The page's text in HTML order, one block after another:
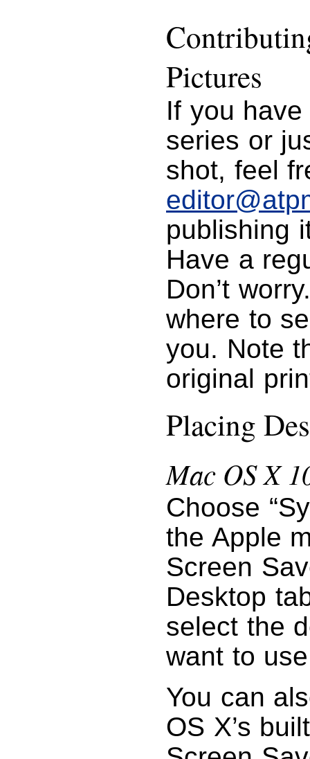
Pictures
If you
series or
shot, feel
publishing
Have a
Don’t
where to
you. Note
original
Placing
Mac OS X
Choose
the Apple
Screen
Desktop
select the
want to
You can
OS X’s